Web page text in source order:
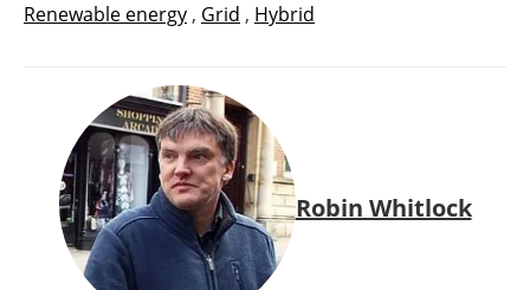
Renewable energy, Grid , Hybrid
Robin Whitlock